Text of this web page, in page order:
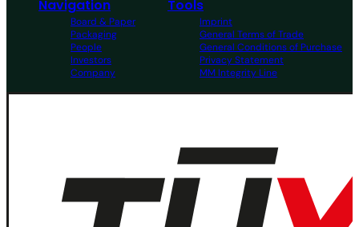
Navigation
Board & Paper
Packaging
People
Investors
Company
Tools
Imprint
General Terms of Trade
General Conditions of Purchase
Privacy Statement
MM Integrity Line